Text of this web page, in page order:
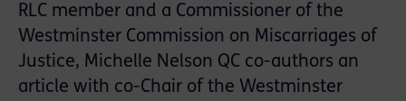
RLC member and a Commissioner of the
Westminster Commission on Miscarriages of
Justice, Michelle Nelson QC co-authors an
article with co-Chair of the Westminster